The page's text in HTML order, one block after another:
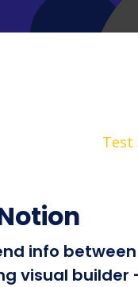
Test
info
visual builder